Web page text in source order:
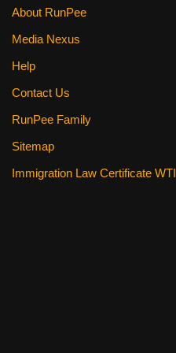
About RunPee
Media Nexus
Help
Contact Us
RunPee Family
Sitemap
Immigration Law Certificate WTI